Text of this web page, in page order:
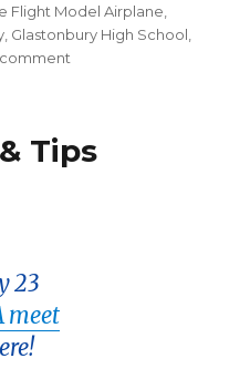
Flight Model Airplane
Glastonbury High School
&
Tips
23
meet